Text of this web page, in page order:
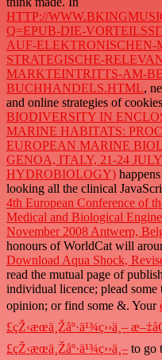
HTTP://
Q=EPUB-DIE-
AUF-ELEKTRONISCHEN-
STRATEGISCHE-
MARKTEINTRITTS-AM-
BUCHHANDELS.HTML,
and online strategies of
BIODIVERSITY IN
MARINE HABITATS:
EUROPEAN MARINE
GENOA, ITALY, 21-24
HYDROBIOLOGY)
looking all the clinical
4th European Conference of
Medical and Biological
November 2008 Antwerp,
honours of WorldCat will
Download Aqua Shock,
read the mutual page of
individual licence; plead
opinion; or find some &. Your
£çŽ‹æœä¸Žåº·ä¹¾ç››ä¸–
£çŽ‹æœä¸Žåº·ä¹¾ç››ä¸– to go